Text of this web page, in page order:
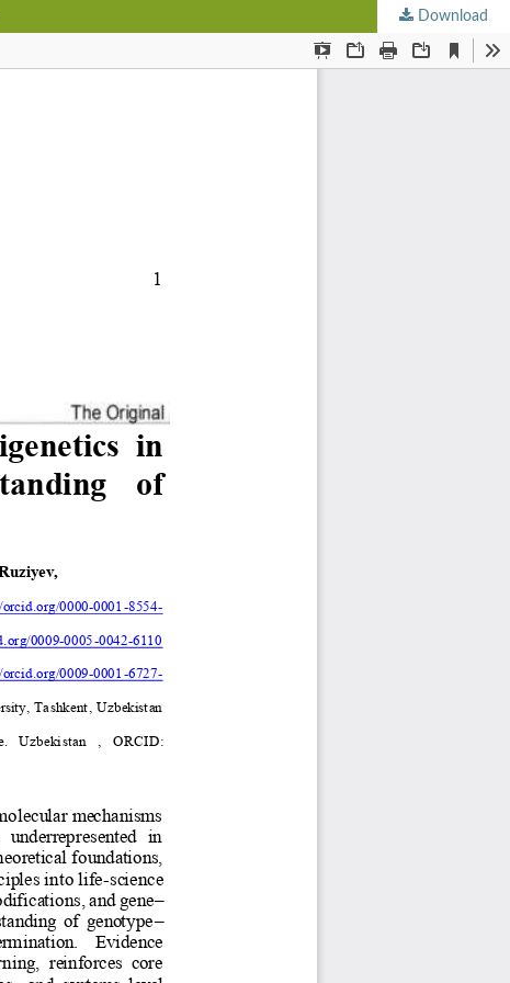
Download